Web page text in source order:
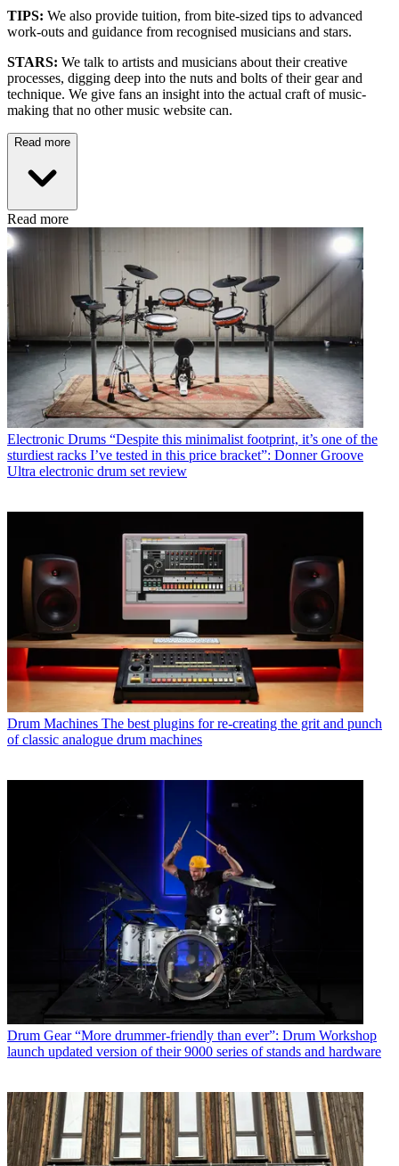
TIPS: We also provide tuition, from bite-sized tips to advanced
work-outs and guidance from recognised musicians and stars.
STARS: We talk to artists and musicians about their creative
processes, digging deep into the nuts and bolts of their gear and
technique. We give fans an insight into the actual craft of music-
making that no other music website can.
Read more
Read more
Electronic Drums “Despite this minimalist footprint, it’s one of the
sturdiest racks I’ve tested in this price bracket”: Donner Groove
Ultra electronic drum set review
Drum Machines The best plugins for re-creating the grit and punch
of classic analogue drum machines
Drum Gear “More drummer-friendly than ever”: Drum Workshop
launch updated version of their 9000 series of stands and hardware